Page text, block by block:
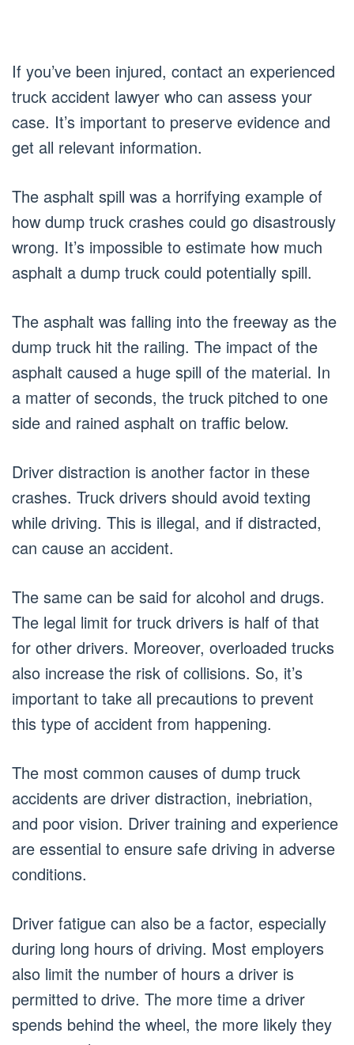
If you’ve been injured, contact an experienced
truck accident lawyer who can assess your
case. It’s important to preserve evidence and
get all relevant information.
The asphalt spill was a horrifying example of
how dump truck crashes could go disastrously
wrong. It’s impossible to estimate how much
asphalt a dump truck could potentially spill.
The asphalt was falling into the freeway as the
dump truck hit the railing. The impact of the
asphalt caused a huge spill of the material. In
a matter of seconds, the truck pitched to one
side and rained asphalt on traffic below.
Driver distraction is another factor in these
crashes. Truck drivers should avoid texting
while driving. This is illegal, and if distracted,
can cause an accident.
The same can be said for alcohol and drugs.
The legal limit for truck drivers is half of that
for other drivers. Moreover, overloaded trucks
also increase the risk of collisions. So, it’s
important to take all precautions to prevent
this type of accident from happening.
The most common causes of dump truck
accidents are driver distraction, inebriation,
and poor vision. Driver training and experience
are essential to ensure safe driving in adverse
conditions.
Driver fatigue can also be a factor, especially
during long hours of driving. Most employers
also limit the number of hours a driver is
permitted to drive. The more time a driver
spends behind the wheel, the more likely they